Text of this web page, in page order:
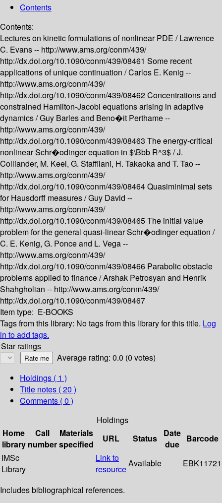
Contents
Contents:
Lectures on kinetic formulations of nonlinear PDE /Lawrence
C. Evans -- http://www.ams.org/conm/439/
http://dx.doi.org/10.1090/conm/439/08461 Some recent
applications of unique continuation /Carlos E. Kenig --
http://www.ams.org/conm/439/
http://dx.doi.org/10.1090/conm/439/08462Concentrations and
constrained Hamilton-Jacobi equations arising in adaptive
dynamics /Guy Barles and Beno�it Perthame --
http://www.ams.org/conm/439/
http://dx.doi.org/10.1090/conm/439/08463 The energy-critical
nonlinear Schr�odinger equation in $\Bbb R^3$ /J.
Colliander, M. Keel, G. Staffilani, H. Takaoka and T. Tao --
http://www.ams.org/conm/439/
http://dx.doi.org/10.1090/conm/439/08464Quasiminimal sets
for Hausdorff measures /Guy David --
http://www.ams.org/conm/439/
http://dx.doi.org/10.1090/conm/439/08465The initial value
problem for the general quasi-linear Schr�odinger equation /
C. E. Kenig, G. Ponce and L. Vega --
http://www.ams.org/conm/439/
http://dx.doi.org/10.1090/conm/439/08466 Parabolic obstacle
problems applied to finance /Arshak Petrosyan and Henrik
Shahgholian -- http://www.ams.org/conm/439/
http://dx.doi.org/10.1090/conm/439/08467
Item type: E-BOOKS
Tags from this library: No tags from this library for this title. Log
in to add tags.
Star ratings
Average rating: 0.0 (0 votes)
Holdings ( 1 )
Title notes ( 20 )
Comments ( 0 )
Holdings
Home
library
Call
number
Materials
specified
URL Status
Date
due
Barcode
IMSc
Library
Link to
resource
Available EBK11721
Includes bibliographical references.